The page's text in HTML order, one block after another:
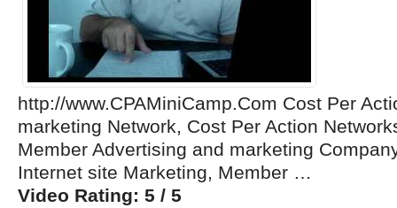
http://www.CPAMiniCamp.Com Cost Per
marketing Network, Cost Per Action
Member Advertising and marketing
Internet site Marketing, Member …
Video Rating: 5 / 5